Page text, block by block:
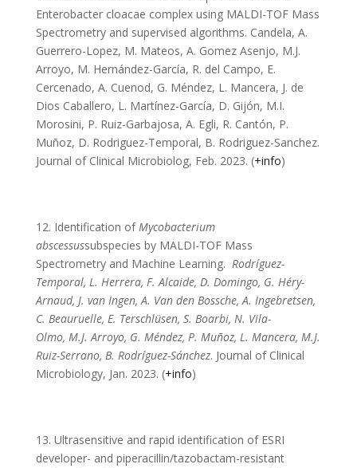
Enterobacter cloacae complex using MALDI-TOF Mass
Spectrometry and supervised algorithms. Candela, A.
Guerrero-Lopez, M. Mateos, A. Gomez Asenjo, M.J.
Arroyo, M. Hernández-García, R. del Campo, E.
Cercenado, A. Cuenod, G. Méndez, L. Mancera, J. de
Dios Caballero, L. Martínez-García, D. Gijón, M.I.
Morosini, P. Ruiz-Garbajosa, A. Egli, R. Cantón, P.
Muñoz, D. Rodriguez-Temporal, B. Rodriguez-Sanchez.
Journal of Clinical Microbiolog, Feb. 2023. (+info)
12. Identification ofMycobacterium
abscessussubspecies by MALDI-TOF Mass
Spectrometry and Machine Learning. Rodríguez-
Temporal, L. Herrera, F. Alcaide, D. Domingo, G. Héry-
Arnaud, J. van Ingen, A. Van den Bossche, A. Ingebretsen,
C. Beauruelle, E. Terschlüsen, S. Boarbi, N. Vila-
Olmo, M.J. Arroyo, G. Méndez, P. Muñoz, L. Mancera, M.J.
Ruiz-Serrano, B. Rodríguez-Sánchez. Journal of Clinical
Microbiology, Jan. 2023. (+info)
13. Ultrasensitive and rapid identification of ESRI
developer- and piperacillin/tazobactam-resistant